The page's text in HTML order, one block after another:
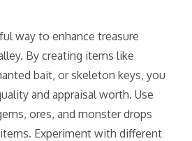
way to enhance treasure
By creating items like
bait, or skeleton keys, you
and appraisal worth. Use
ores, and monster drops
Experiment with different